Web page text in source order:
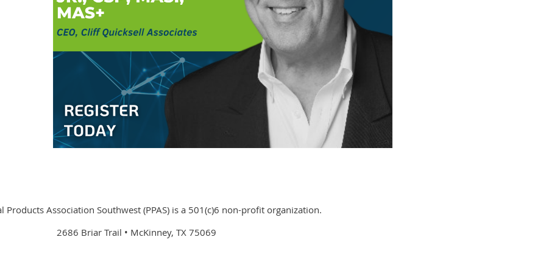
Products Association Southwest (PPAS) is a 501(c)6 non-profit organization.
2686 Briar Trail • McKinney, TX 75069